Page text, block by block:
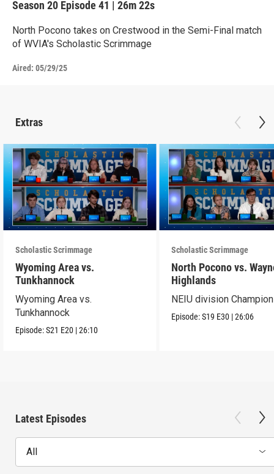
Season 20 Episode 41 | 26m 22s
North Pocono takes on Crestwood in the Semi-Final match
of WVIA's Scholastic Scrimmage
Aired: 05/29/25
Extras
Scholastic Scrimmage
Wyoming Area vs.
Tunkhannock
Wyoming Area vs.
Tunkhannock
Episode:S21 E20 |26:10
Scholastic Scrimmage
North Pocono vs.
Highlands
NEIU division
Episode:S19 E30 |26:06
Latest Episodes
All